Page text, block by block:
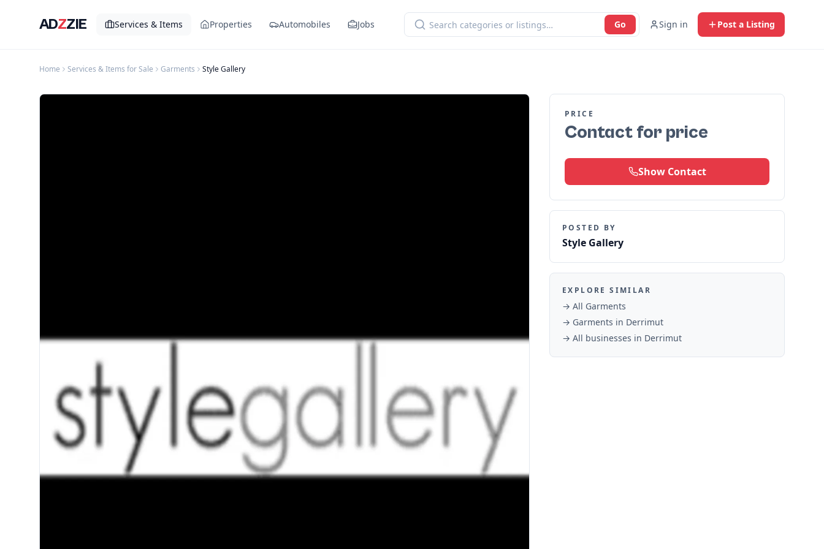
ADZZIE Services & Items Properties Automobiles Jobs Go Sign in Post a Listing
Home Services & Items for Sale Garments Style Gallery
PRICE
Contact for price
Show Contact
POSTED BY
Style Gallery
EXPLORE SIMILAR
→ All Garments
→ Garments in Derrimut
→ All businesses in Derrimut